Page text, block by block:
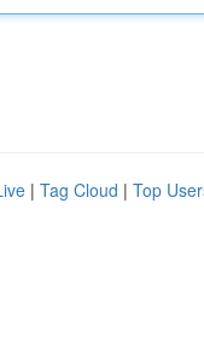
| Tag Cloud | Top